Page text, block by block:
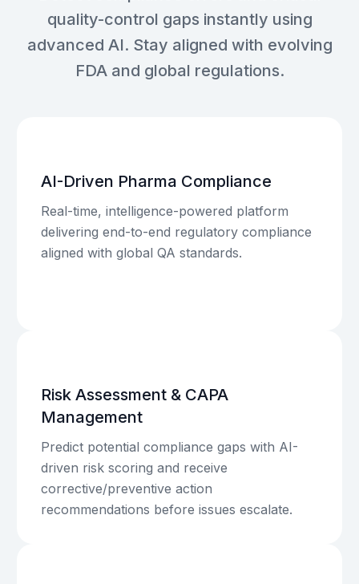
quality-control gaps instantly using
advanced AI. Stay aligned with evolving
FDA and global regulations.
AI-Driven Pharma Compliance
Real-time, intelligence-powered platform
delivering end-to-end regulatory compliance
aligned with global QA standards.
Risk Assessment & CAPA
Management
Predict potential compliance gaps with AI-
driven risk scoring and receive
corrective/preventive action
recommendations before issues escalate.